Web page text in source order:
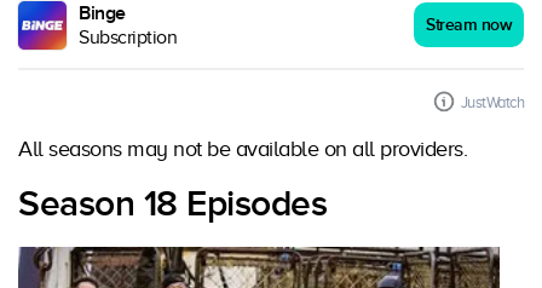
Binge
Subscription
Stream now
JustWatch
All seasons may not be available on all providers.
Season 18 Episodes